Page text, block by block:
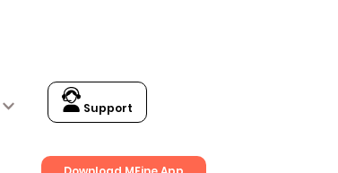
Support
Get up to15% OFFon Medicines